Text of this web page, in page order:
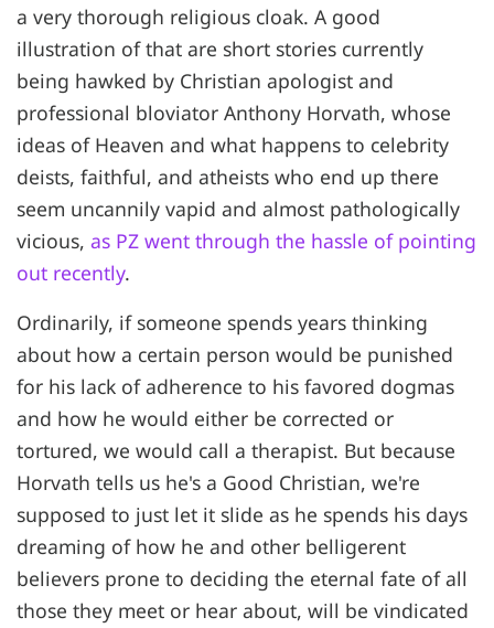
a very thorough religious cloak. A good
illustration of that are short stories currently
being hawked by Christian apologist and
professional bloviator Anthony Horvath, whose
ideas of Heaven and what happens to celebrity
deists, faithful, and atheists who end up there
seem uncannily vapid and almost pathologically
vicious, as PZ went through the hassle of pointing
out recently.
Ordinarily, if someone spends years thinking
about how a certain person would be punished
for his lack of adherence to his favored dogmas
and how he would either be corrected or
tortured, we would call a therapist. But because
Horvath tells us he's a Good Christian, we're
supposed to just let it slide as he spends his days
dreaming of how he and other belligerent
believers prone to deciding the eternal fate of all
those they meet or hear about, will be vindicated